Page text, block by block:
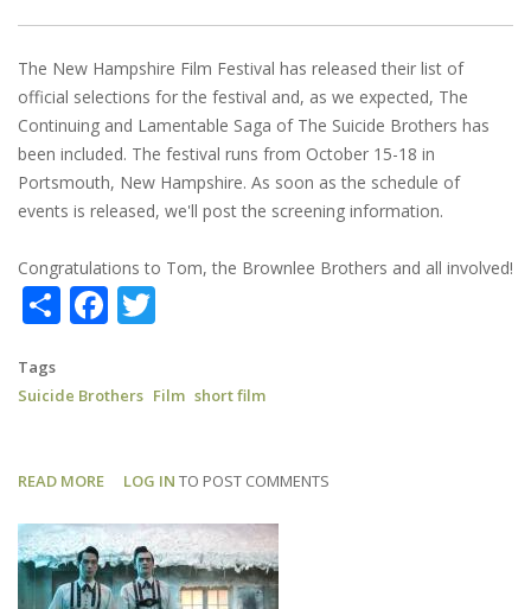
The New Hampshire Film Festival has released their list of
official selections for the festival and, as we expected, The
Continuing and Lamentable Saga of The Suicide Brothers has
been included. The festival runs from October 15-18 in
Portsmouth, New Hampshire. As soon as the schedule of
events is released, we'll post the screening information.
Congratulations to Tom, the Brownlee Brothers and all involved!
ShareFacebook
Tags
Suicide Brothers Film short film
READ MORE ABOUT
BROTHERS:
AN
OFFICIAL
LOG IN TO POST COMMENTS